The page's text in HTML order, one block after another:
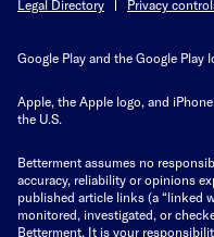
Legal Directory
Privacy
Google Play and the Google Play
Apple, the Apple logo, and
the U.S.
Betterment assumes no
accuracy, reliability or opinions
published article links (a “linked
monitored, investigated, or
Betterment. It is your